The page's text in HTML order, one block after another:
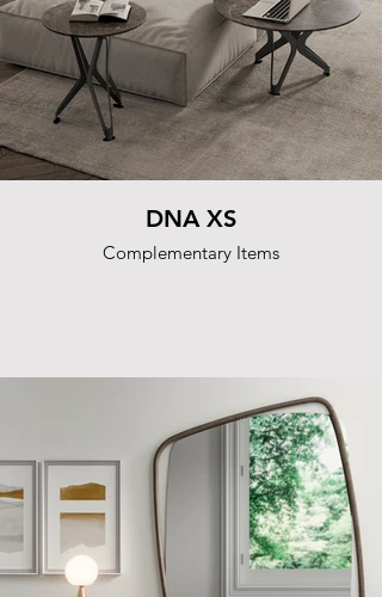
DNA XS
Complementary Items